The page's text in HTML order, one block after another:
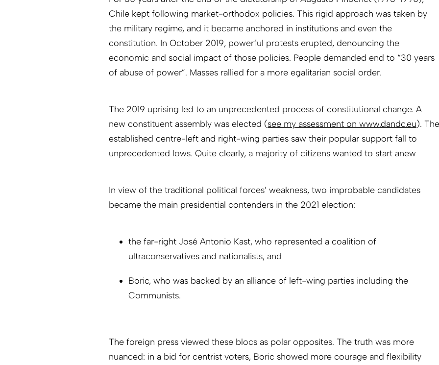
Chile kept following market-orthodox policies. This rigid approach was taken by
the military regime, and it became anchored in institutions and even the
constitution. In October 2019, powerful protests erupted, denouncing the
economic and social impact of those policies. People demanded end to “30 years
of abuse of power”. Masses rallied for a more egalitarian social order.
The 2019 uprising led to an unprecedented process of constitutional change. A
new constituent assembly was elected (see my assessment on www.dandc.eu). The
established centre-left and right-wing parties saw their popular support fall to
unprecedented lows. Quite clearly, a majority of citizens wanted to start anew
In view of the traditional political forces’ weakness, two improbable candidates
became the main presidential contenders in the 2021 election:
the far-right José Antonio Kast, who represented a coalition of
ultraconservatives and nationalists, and
Boric, who was backed by an alliance of left-wing parties including the
Communists.
The foreign press viewed these blocs as polar opposites. The truth was more
nuanced: in a bid for centrist voters, Boric showed more courage and flexibility